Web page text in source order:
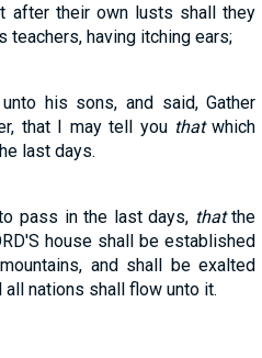
after their own lusts shall they
teachers, having itching ears;
his sons, and said, Gather
that I may tell you thatwhich
last days.
pass in the last days, thatthe
house shall be established
and shall be exalted
all nations shall flow unto it.